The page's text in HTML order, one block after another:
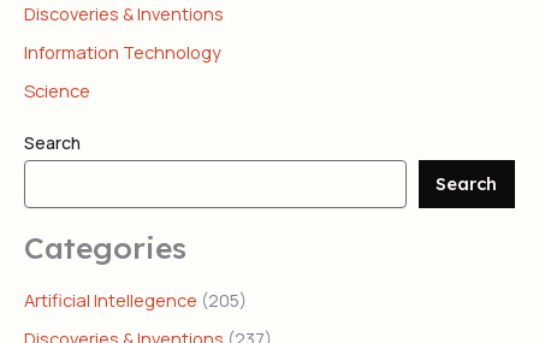
Discoveries & Inventions
Information Technology
Science
Search
Search
Categories
Artificial Intellegence (205)
Discoveries & Inventions (237)